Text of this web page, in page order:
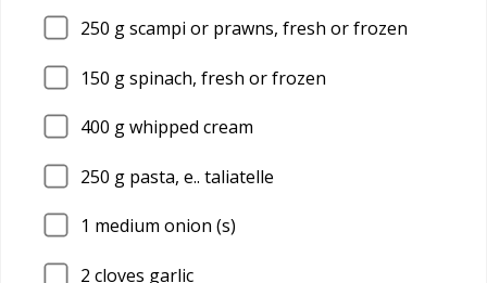
250 g scampi or prawns, fresh or frozen
150 g spinach, fresh or frozen
400 g whipped cream
250 g pasta, e.. taliatelle
1 medium onion (s)
2 cloves garlic